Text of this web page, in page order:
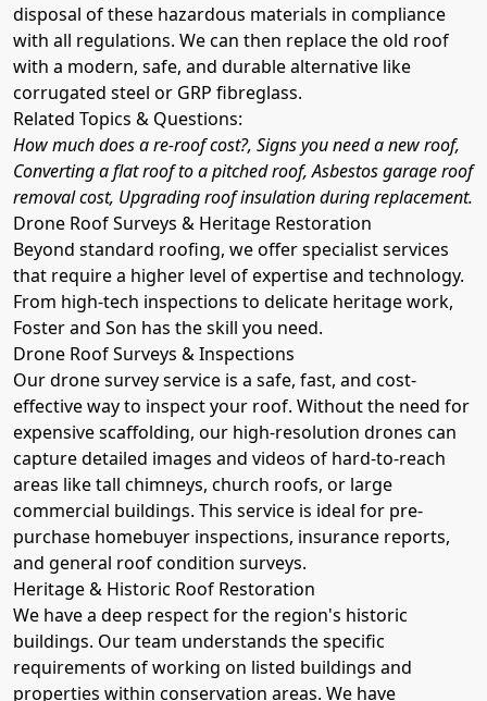
disposal of these hazardous materials in compliance
with all regulations. We can then replace the old roof
with a modern, safe, and durable alternative like
corrugated steel or GRP fibreglass.
Related Topics & Questions:
How much does a re-roof cost?, Signs you need a new roof,
Converting a flat roof to a pitched roof, Asbestos garage roof
removal cost, Upgrading roof insulation during replacement.
Drone Roof Surveys & Heritage Restoration
Beyond standard roofing, we offer specialist services
that require a higher level of expertise and technology.
From high-tech inspections to delicate heritage work,
Foster and Son has the skill you need.
Drone Roof Surveys & Inspections
Our drone survey service is a safe, fast, and cost-
effective way to inspect your roof. Without the need for
expensive scaffolding, our high-resolution drones can
capture detailed images and videos of hard-to-reach
areas like tall chimneys, church roofs, or large
commercial buildings. This service is ideal for pre-
purchase homebuyer inspections, insurance reports,
and general roof condition surveys.
Heritage & Historic Roof Restoration
We have a deep respect for the region's historic
buildings. Our team understands the specific
requirements of working on listed buildings and
properties within conservation areas. We have